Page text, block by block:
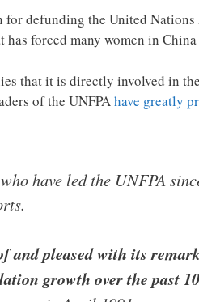
defunding the United
forced many women in
that it is directly involved in
of the UNFPAhave greatly
have led the UNFPA
and pleased with its
growth over the past